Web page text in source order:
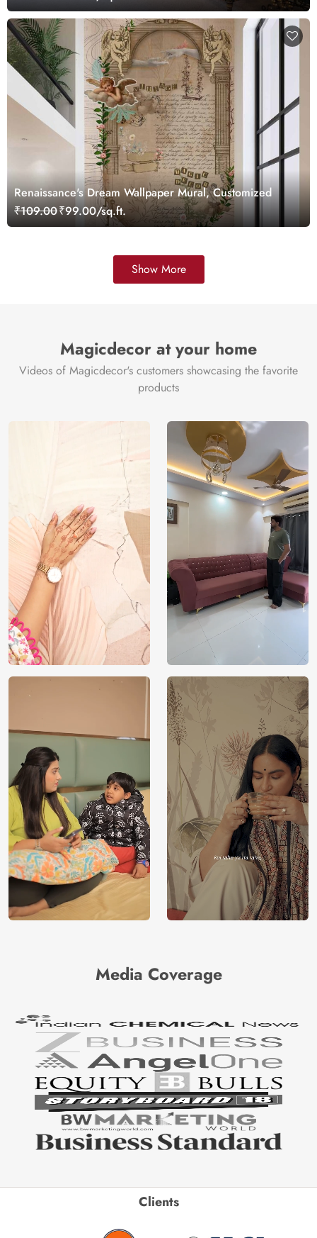
Renaissance's Dream Wallpaper Mural, Customized
₹109.00₹99.00/sq.ft.
Show More
Magicdecor at your home
Videos of Magicdecor's customers showcasing the favorite
products
Media Coverage
Clients